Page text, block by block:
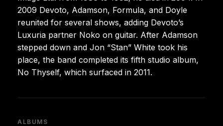
2009 Devoto, Adamson, Formula, and Doyle
reunited for several shows, adding Devoto’s
Luxuria partner Noko on guitar. After Adamson
stepped down and Jon “Stan” White took his
place, the band completed its fifth studio album,
No Thyself, which surfaced in 2011.
ALBUMS